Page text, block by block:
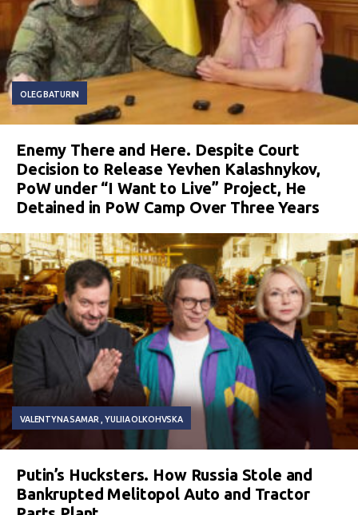
OLEG BATURIN
Enemy There and Here. Despite Court
Decision to Release Yevhen Kalashnykov,
PoW under “I Want to Live” Project, He
Detained in PoW Camp Over Three Years
VALENTYNA SAMAR YULIIA OLKOHVSKA
Putin’s Hucksters. How Russia Stole and
Bankrupted Melitopol Auto and Tractor